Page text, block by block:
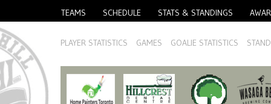
TEAMS SCHEDULE STATS & STANDINGS
PLAYER STATISTICS GAMES GOALIE STATISTICS